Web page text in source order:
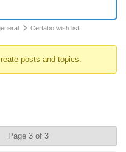
Certabo wish list
posts and topics.
Page 3 of 3